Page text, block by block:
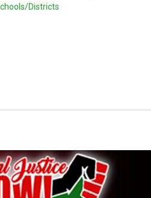
Districts